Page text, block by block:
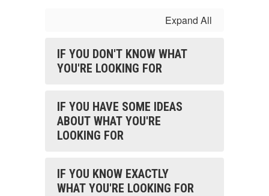
Expand All
IF YOU DON'T KNOW WHAT
YOU'RE LOOKING FOR
IF YOU HAVE SOME IDEAS
ABOUT WHAT YOU'RE
LOOKING FOR
IF YOU KNOW EXACTLY
WHAT YOU'RE LOOKING FOR